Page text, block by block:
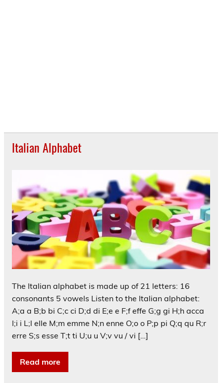
Italian Alphabet
The Italian alphabet is made up of 21 letters: 16
consonants 5 vowels Listen to the Italian alphabet:
A;a a B;b bi C;c ci D;d di E;e e F;f effe G;g gi H;h acca
I;i i L;l elle M;m emme N;n enne O;o o P;p pi Q;q qu R;r
erre S;s esse T;t ti U;u u V;v vu / vi […]
Read more